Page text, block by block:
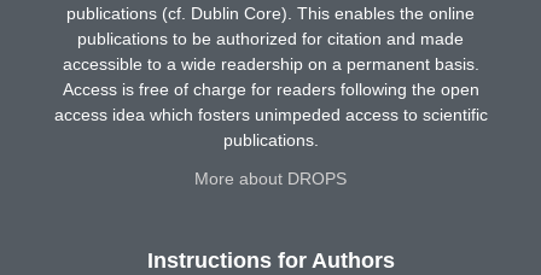
publications (cf. Dublin Core). This enables the online
publications to be authorized for citation and made
accessible to a wide readership on a permanent basis.
Access is free of charge for readers following the open
access idea which fosters unimpeded access to scientific
publications.
More about DROPS
Instructions for Authors